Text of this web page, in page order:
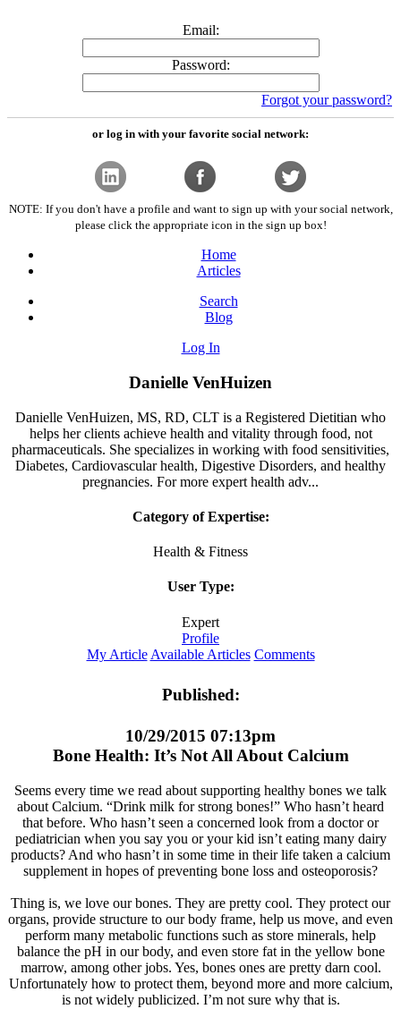
Email:
Password:
Forgot your password?
or log in with your favorite social network:
NOTE: If you don't have a profile and want to sign up with your social network,
please click the appropriate icon in the sign up box!
Home
Articles
Search
Blog
Log In
Danielle VenHuizen
Danielle VenHuizen, MS, RD, CLT is a Registered Dietitian who
helps her clients achieve health and vitality through food, not
pharmaceuticals. She specializes in working with food sensitivities,
Diabetes, Cardiovascular health, Digestive Disorders, and healthy
pregnancies. For more expert health adv...
Category of Expertise:
Health & Fitness
User Type:
Expert
Profile
My Article Available Articles Comments
Published:
10/29/2015 07:13pm
Bone Health: It’s Not All About Calcium
Seems every time we read about supporting healthy bones we talk
about Calcium. “Drink milk for strong bones!” Who hasn’t heard
that before. Who hasn’t seen a concerned look from a doctor or
pediatrician when you say you or your kid isn’t eating many dairy
products? And who hasn’t in some time in their life taken a calcium
supplement in hopes of preventing bone loss and osteoporosis?
Thing is, we love our bones. They are pretty cool. They protect our
organs, provide structure to our body frame, help us move, and even
perform many metabolic functions such as store minerals, help
balance the pH in our body, and even store fat in the yellow bone
marrow, among other jobs. Yes, bones ones are pretty darn cool.
Unfortunately how to protect them, beyond more and more calcium,
is not widely publicized. I’m not sure why that is.